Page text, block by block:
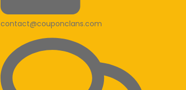
contact@couponclans.com